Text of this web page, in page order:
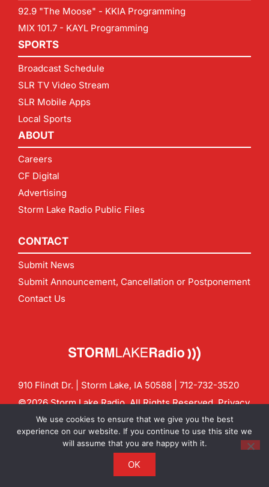
92.9 "The Moose" - KKIA Programming
MIX 101.7 - KAYL Programming
SPORTS
Broadcast Schedule
SLR TV Video Stream
SLR Mobile Apps
Local Sports
ABOUT
Careers
CF Digital
Advertising
Storm Lake Radio Public Files
CONTACT
Submit News
Submit Announcement, Cancellation or Postponement
Contact Us
910 Flindt Dr. | Storm Lake, IA 50588 | 712-732-3520
©2026 Storm Lake Radio. All Rights Reserved.Privacy
Policy
CF Digital Group
Contact us:info@stormlakeradio.com
We use cookies to ensure that we give you the best
experience on our website. If you continue to use this site we
will assume that you are happy with it.
OK